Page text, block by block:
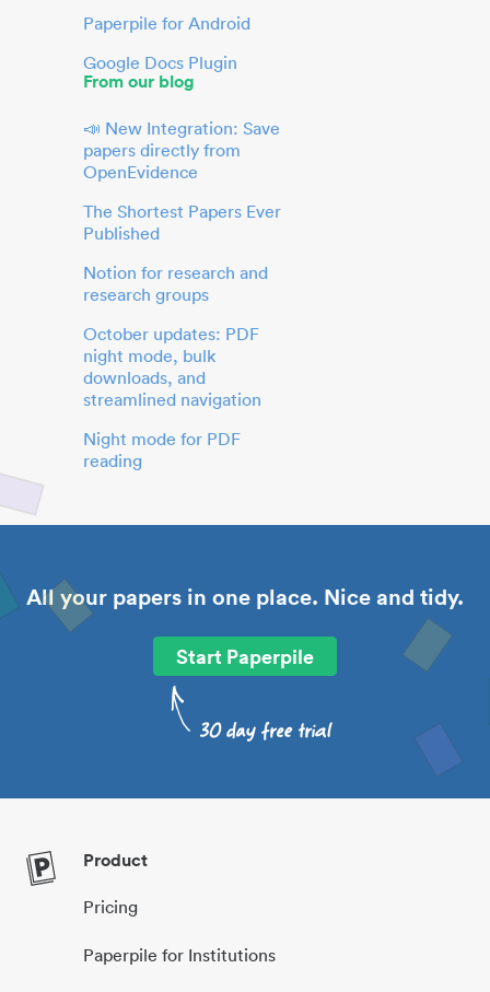
Paperpile for Android
Google Docs Plugin
From our blog
📣 New Integration: Save
papers directly from
OpenEvidence
The Shortest Papers Ever
Published
Notion for research and
research groups
October updates: PDF
night mode, bulk
downloads, and
streamlined navigation
Night mode for PDF
reading
All your papers in one place. Nice and tidy.
Start Paperpile
Product
Pricing
Paperpile for Institutions